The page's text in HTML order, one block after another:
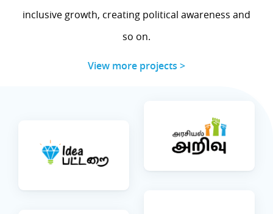
inclusive growth, creating political awareness and
so on.
View more projects >